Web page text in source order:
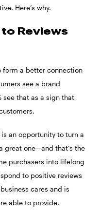
Here’s why.
Reviews
form a better connection
see a brand
see that as a sign that
an opportunity to turn a
great one—and that’s the
purchasers into lifelong
to positive reviews
cares and is
able to provide.